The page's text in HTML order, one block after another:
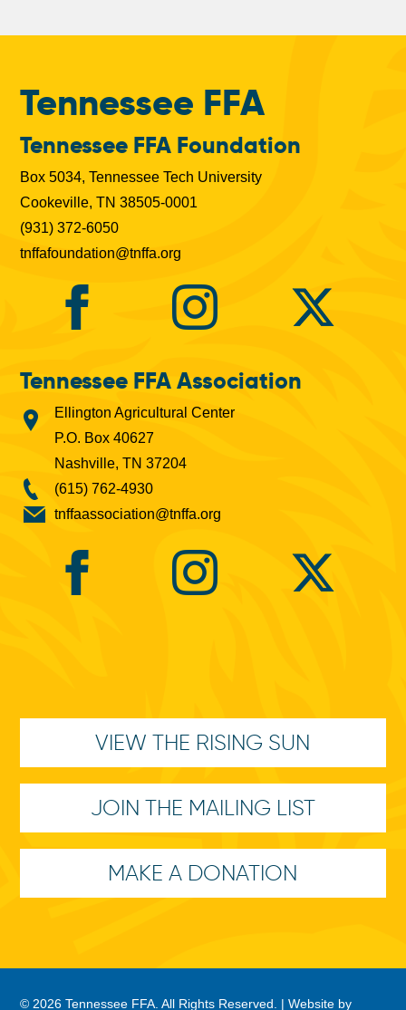
Tennessee FFA
Tennessee FFA Foundation
Box 5034, Tennessee Tech University
Cookeville, TN 38505-0001
(931) 372-6050
tnffafoundation@tnffa.org
Tennessee FFA Association
Ellington Agricultural Center
P.O. Box 40627
Nashville, TN 37204
(615) 762-4930
tnffaassociation@tnffa.org
VIEW THE RISING SUN
JOIN THE MAILING LIST
MAKE A DONATION
© 2026 Tennessee FFA. All Rights Reserved. |Website by